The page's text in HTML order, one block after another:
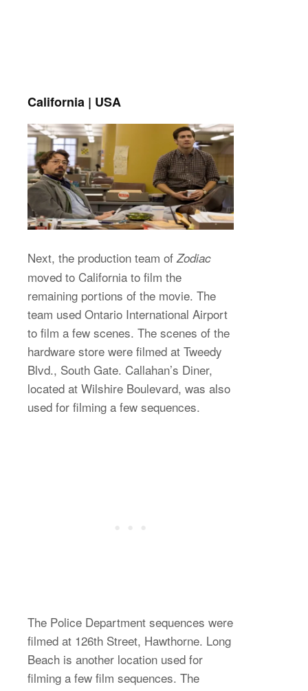
California | USA
Next, the production team of Zodiac
moved to California to film the
remaining portions of the movie. The
team used Ontario International Airport
to film a few scenes. The scenes of the
hardware store were filmed at Tweedy
Blvd., South Gate. Callahan’s Diner,
located at Wilshire Boulevard, was also
used for filming a few sequences.
The Police Department sequences were
filmed at 126th Street, Hawthorne. Long
Beach is another location used for
filming a few film sequences. The